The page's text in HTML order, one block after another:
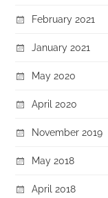
February 2021
January 2021
May 2020
April 2020
November 2019
May 2018
April 2018